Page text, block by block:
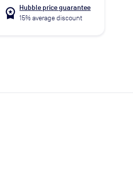
workspace_premium Hubble price guarantee
15% average discount